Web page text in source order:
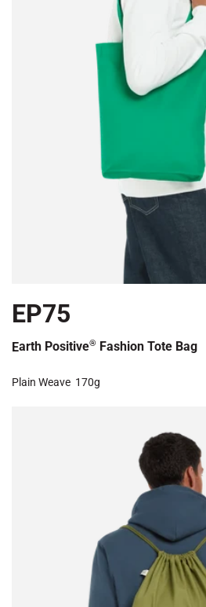
EP75
Earth Positive® Fashion Tote Bag
Plain Weave 170g